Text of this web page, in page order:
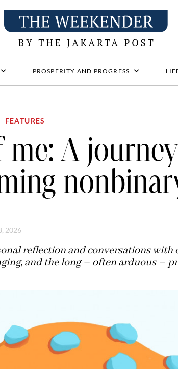
PROSPERITY AND PROGRESS
FEATURES
me: A
2026
reflection and conversations with
and the long – often arduous –